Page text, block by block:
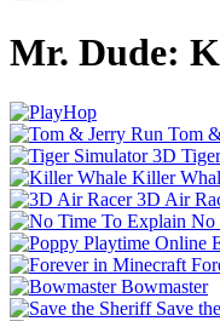
Mr. Dude:
Tom
Killer
3D Air
No
Bowmaster
Save